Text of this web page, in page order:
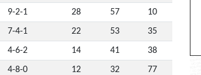
9-2-1 28 57 10
7-4-1 22 53 35
4-6-2 14 41 38
4-8-0 12 32 77